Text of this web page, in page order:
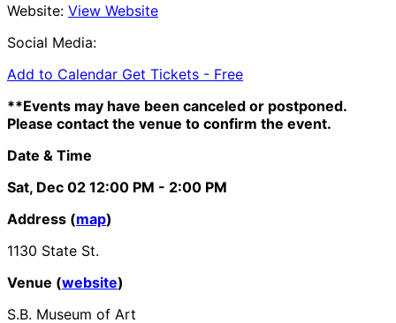
Website: View Website
Social Media:
Add to Calendar Get Tickets - Free
**Events may have been canceled or postponed.
Please contact the venue to confirm the event.
Date & Time
Sat, Dec 02 12:00 PM - 2:00 PM
Address (map)
1130 State St.
Venue (website)
S.B. Museum of Art